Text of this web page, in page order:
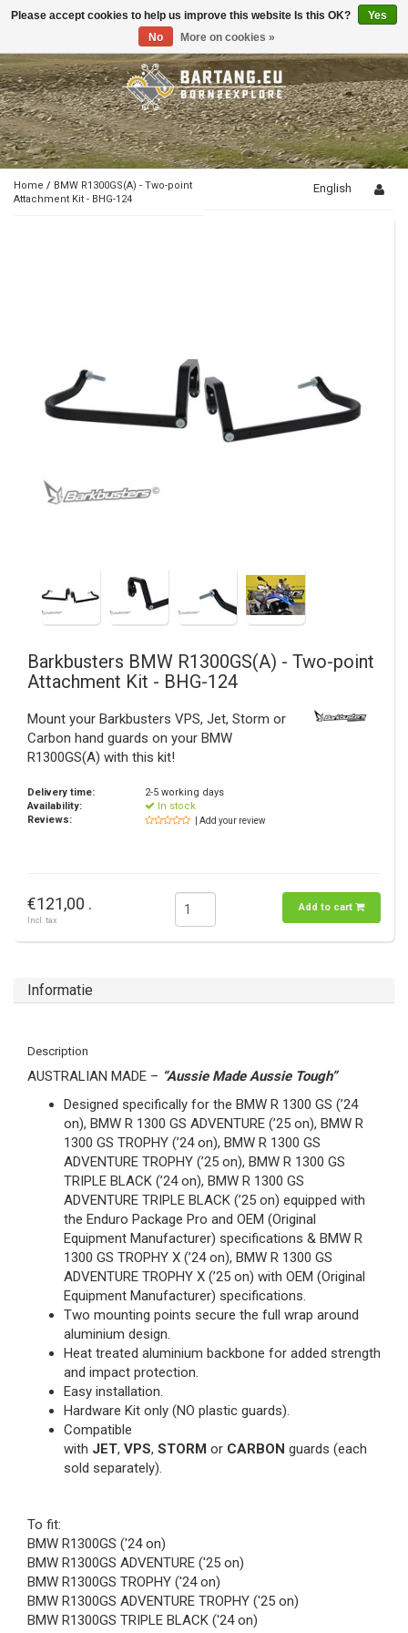
Toggle
Home / BMW R1300GS(A) - Two-point
Attachment Kit - BHG-124
English
Barkbusters BMW R1300GS(A) - Two-point
Attachment Kit - BHG-124
Mount your Barkbusters VPS, Jet, Storm or
Carbon hand guards on your BMW
R1300GS(A) with this kit!
Delivery time:
2-5 working days
Availability:
In stock
Reviews:
| Add your review
€121,00 .
Incl. tax
Add to cart
Informatie
Description
AUSTRALIAN MADE – “Aussie Made Aussie Tough”
Designed specifically for the BMW R 1300 GS (’24
on), BMW R 1300 GS ADVENTURE (’25 on), BMW R
1300 GS TROPHY (’24 on), BMW R 1300 GS
ADVENTURE TROPHY (’25 on), BMW R 1300 GS
TRIPLE BLACK (’24 on), BMW R 1300 GS
ADVENTURE TRIPLE BLACK (’25 on) equipped with
the Enduro Package Pro and OEM (Original
Equipment Manufacturer) specifications & BMW R
1300 GS TROPHY X (’24 on), BMW R 1300 GS
ADVENTURE TROPHY X (’25 on) with OEM (Original
Equipment Manufacturer) specifications.
Two mounting points secure the full wrap around
aluminium design.
Heat treated aluminium backbone for added strength
and impact protection.
Easy installation.
Hardware Kit only (NO plastic guards).
Compatible
with JET, VPS, STORM or CARBON guards (each
sold separately).
To fit:
BMW R1300GS ('24 on)
BMW R1300GS ADVENTURE ('25 on)
BMW R1300GS TROPHY ('24 on)
BMW R1300GS ADVENTURE TROPHY ('25 on)
BMW R1300GS TRIPLE BLACK ('24 on)
Please accept cookies to help us improve this website Is this OK?
Yes
No
More on cookies »